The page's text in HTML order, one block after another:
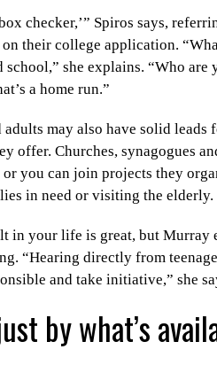
checker,’” Spiros says,
their college application.
school,” she explains. “Who
a home run.”
may also have solid
offer. Churches, synagogues
you can join projects they
in need or visiting the elderly.
in your life is great, but Murray
“Hearing directly from
and take initiative,” she
by what’s